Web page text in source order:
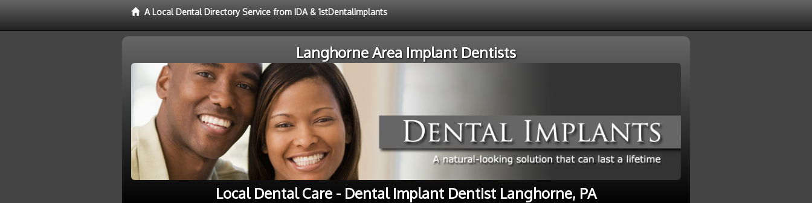
A Local Dental Directory Service from IDA & 1stDentalImplants
Langhorne Area Implant Dentists
Local Dental Care - Dental Implant Dentist Langhorne, PA